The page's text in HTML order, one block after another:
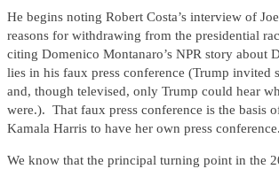
He begins noting Robert Costa’s interview of
reasons for withdrawing from the presidential
citing Domenico Montanaro’s NPR story about
lies in his faux press conference (Trump invited
and, though televised, only Trump could hear
were.). That faux press conference is the basis
Kamala Harris to have her own press conference.
We know that the principal turning point in the